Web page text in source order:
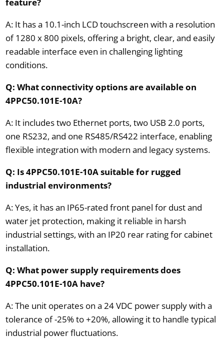
A: It has a 10.1-inch LCD touchscreen with a resolution
of 1280 x 800 pixels, offering a bright, clear, and easily
readable interface even in challenging lighting
conditions.
Q: What connectivity options are available on
4PPC50.101E-10A?
A: It includes two Ethernet ports, two USB 2.0 ports,
one RS232, and one RS485/RS422 interface, enabling
flexible integration with modern and legacy systems.
Q: Is 4PPC50.101E-10A suitable for rugged
industrial environments?
A: Yes, it has an IP65-rated front panel for dust and
water jet protection, making it reliable in harsh
industrial settings, with an IP20 rear rating for cabinet
installation.
Q: What power supply requirements does
4PPC50.101E-10A have?
A: The unit operates on a 24 VDC power supply with a
tolerance of -25% to +20%, allowing it to handle typical
industrial power fluctuations.